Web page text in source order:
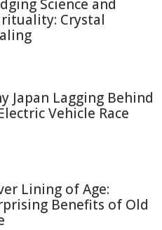
Science and
Crystal
Japan Lagging Behind
Vehicle Race
Lining of Age:
Benefits of Old